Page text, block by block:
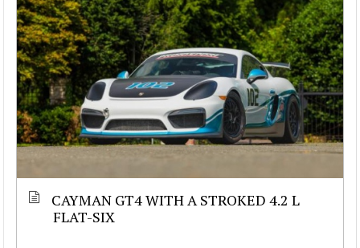
CAYMAN GT4 WITH A STROKED 4.2 L
FLAT-SIX